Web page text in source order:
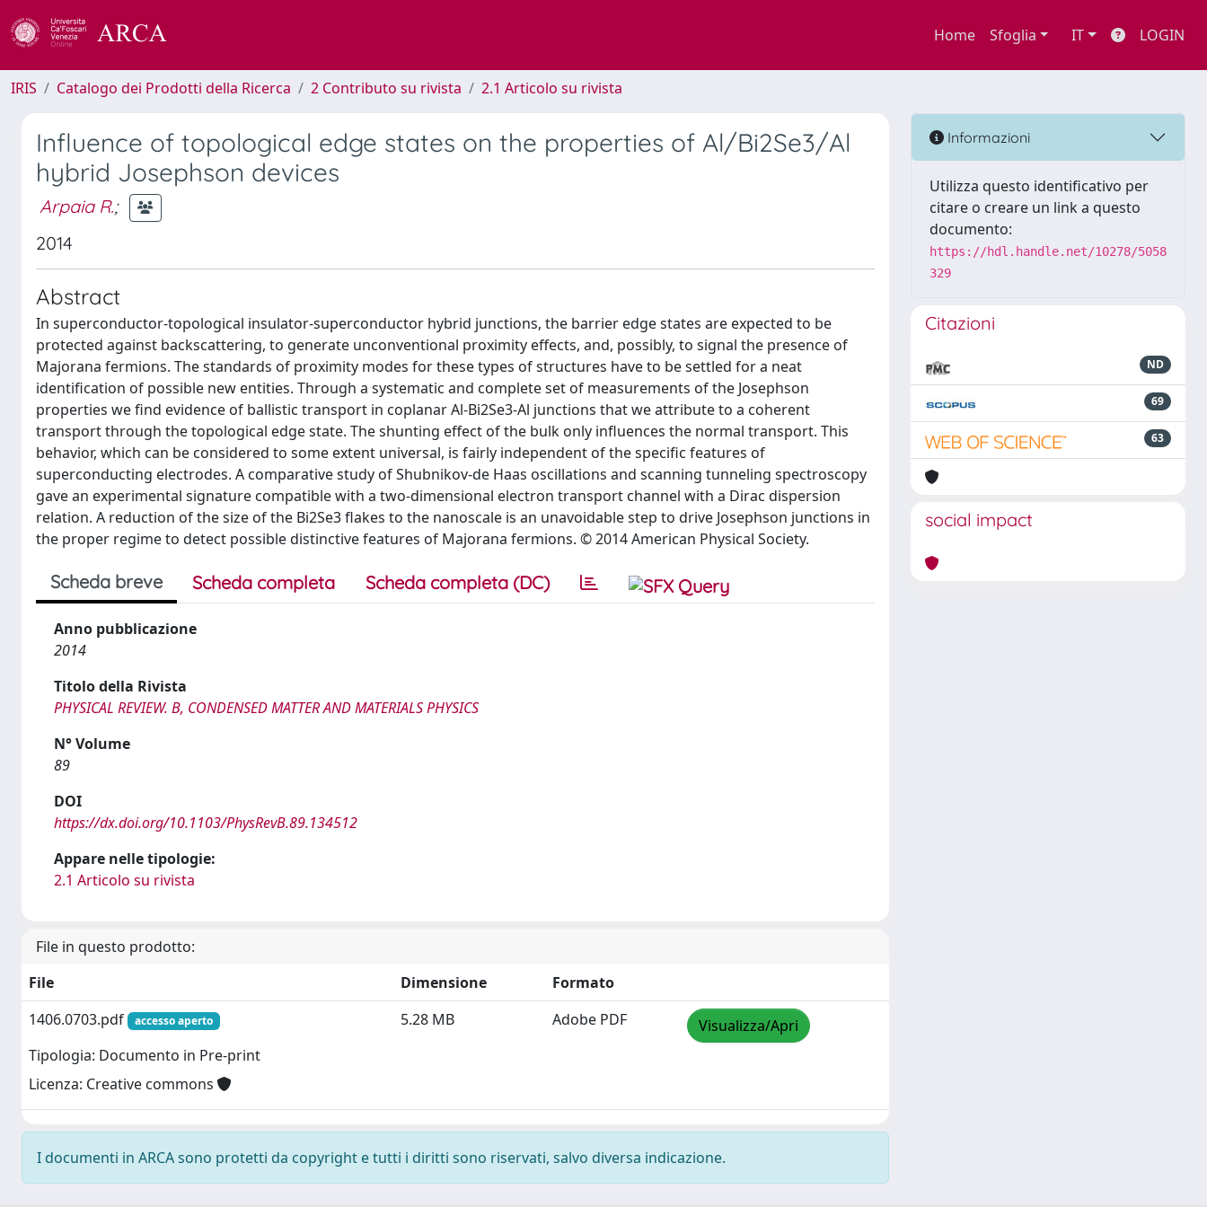
Home Sfoglia IT LOGIN
IRIS Catalogo dei Prodotti della Ricerca 2 Contributo su rivista 2.1 Articolo su rivista
Influence of topological edge states on the properties of Al/Bi2Se3/Al
hybrid Josephson devices
Arpaia R.;
2014
Abstract
In superconductor-topological insulator-superconductor hybrid junctions, the barrier edge states are expected to be
protected against backscattering, to generate unconventional proximity effects, and, possibly, to signal the presence of
Majorana fermions. The standards of proximity modes for these types of structures have to be settled for a neat
identification of possible new entities. Through a systematic and complete set of measurements of the Josephson
properties we find evidence of ballistic transport in coplanar Al-Bi2Se3-Al junctions that we attribute to a coherent
transport through the topological edge state. The shunting effect of the bulk only influences the normal transport. This
behavior, which can be considered to some extent universal, is fairly independent of the specific features of
superconducting electrodes. A comparative study of Shubnikov-de Haas oscillations and scanning tunneling spectroscopy
gave an experimental signature compatible with a two-dimensional electron transport channel with a Dirac dispersion
relation. A reduction of the size of the Bi2Se3 flakes to the nanoscale is an unavoidable step to drive Josephson junctions in
the proper regime to detect possible distinctive features of Majorana fermions. © 2014 American Physical Society.
Scheda breve Scheda completa Scheda completa (DC)
Anno pubblicazione
2014
Titolo della Rivista
PHYSICAL REVIEW. B, CONDENSED MATTER AND MATERIALS PHYSICS
N° Volume
89
DOI
https://dx.doi.org/10.1103/PhysRevB.89.134512
Appare nelle tipologie:
2.1 Articolo su rivista
File in questo prodotto:
File
Dimensione
Formato
1406.0703.pdf
accesso aperto
Tipologia: Documento in Pre-print
Licenza: Creative commons
5.28 MB Adobe PDF Visualizza/Apri
I documenti in ARCA sono protetti da copyright e tutti i diritti sono riservati, salvo diversa indicazione.
Informazioni
Utilizza questo identificativo per
citare o creare un link a questo
documento:
https://hdl.handle.net/10278/5058
329
Citazioni
ND
69
63
social impact